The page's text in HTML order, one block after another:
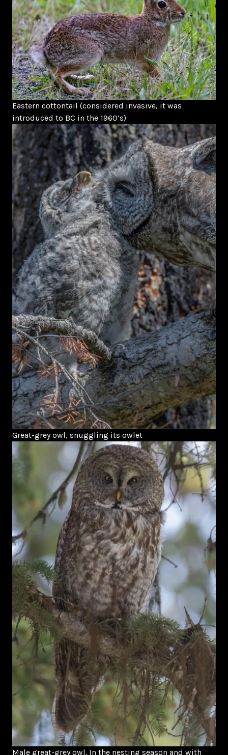
Eastern cottontail (considered invasive, it was
introduced to BC in the 1960’s)
Great-grey owl, snuggling its owlet
Male great-grey owl. In the nesting season and with